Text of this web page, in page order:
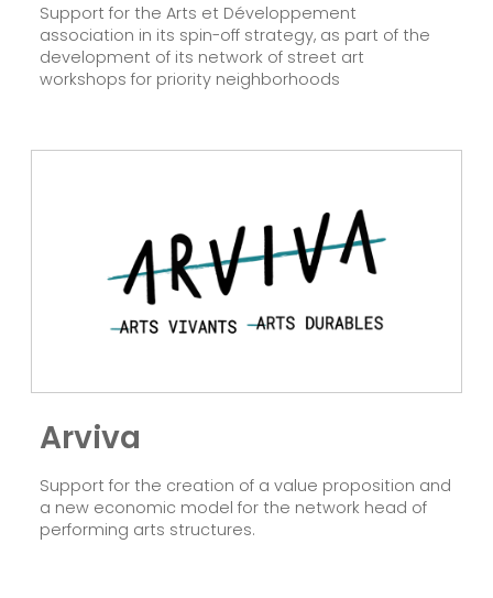
Support for the Arts et Développement
association in its spin-off strategy, as part of the
development of its network of street art
workshops for priority neighborhoods
Arviva
Support for the creation of a value proposition and
a new economic model for the network head of
performing arts structures.
Follow us!